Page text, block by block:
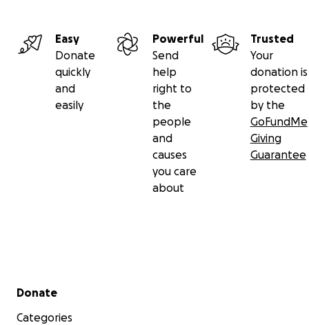
Easy
Donate
quickly
and
easily
Powerful
Send
help
right to
the
people
and
causes
you care
about
Trusted
Your
donation is
protected
by the
GoFundMe
Giving
Guarantee
Secondary menu
Donate
Categories